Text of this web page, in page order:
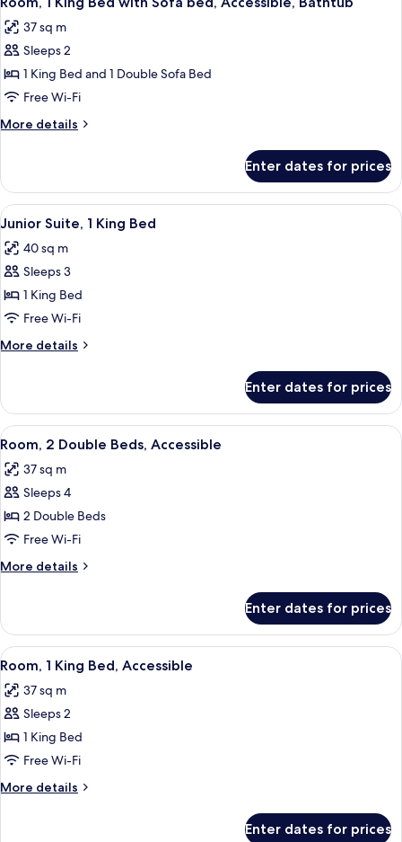
all
photos
for
Room,
1
King
Bed
Sofa
bed,
Accessible,
Bathtub
37 sq m
Sleeps 2
1 King Bed and 1 Double Sofa Bed
Free Wi-Fi
More details
More
1
King
Bed
Sofa
bed,
Bathtub
Enter dates for prices
View
all
photos
for
Junior
Suite,
1
King
A living room with a green sofa,
10
Junior Suite, 1 King Bed
40 sq m
Sleeps 3
1 King Bed
Free Wi-Fi
More details
More
Suite,
King
Enter dates for prices
View
all
photos
for
Room,
2
Double
Beds,
A hotel room with two beds, a desk
4
Room, 2 Double Beds, Accessible
37 sq m
Sleeps 4
2 Double Beds
Free Wi-Fi
More details
More
2
Double
Beds,
Enter dates for prices
View
all
photos
for
Room,
1
King
Bed,
A hotel room with a large bed, a
8
Room, 1 King Bed, Accessible
37 sq m
Sleeps 2
1 King Bed
Free Wi-Fi
More details
More
Enter dates for prices